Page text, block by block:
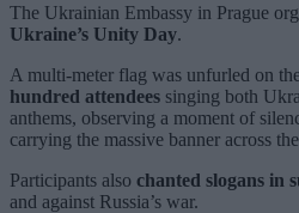
The Ukrainian Embassy in Prague
Ukraine’s Unity Day.
A multi-meter flag was unfurled on
hundred attendees singing both
anthems, observing a moment of
carrying the massive banner across
Participants also chanted slogans in
and against Russia’s war.